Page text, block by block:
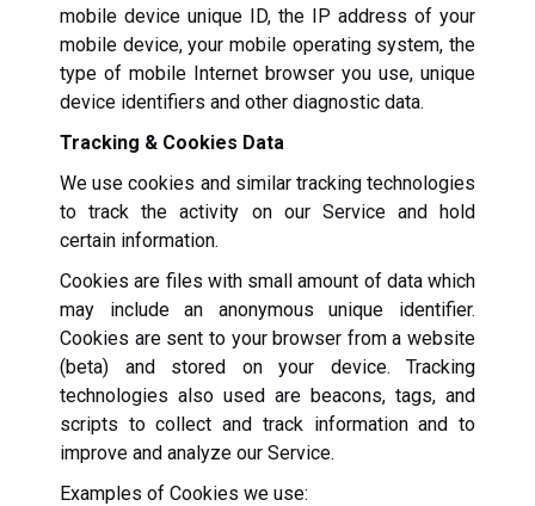
mobile device unique ID, the IP address of your
mobile device, your mobile operating system, the
type of mobile Internet browser you use, unique
device identifiers and other diagnostic data.
Tracking & Cookies Data
We use cookies and similar tracking technologies
to track the activity on our Service and hold
certain information.
Cookies are files with small amount of data which
may include an anonymous unique identifier.
Cookies are sent to your browser from a website
(beta) and stored on your device. Tracking
technologies also used are beacons, tags, and
scripts to collect and track information and to
improve and analyze our Service.
Examples of Cookies we use: